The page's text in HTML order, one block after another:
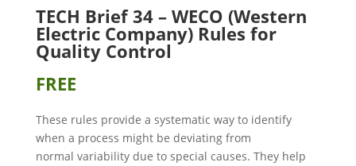
TECH Brief 34 – WECO (Western
Electric Company) Rules for
Quality Control
FREE
These rules provide a systematic way to identify
when a process might be deviating from
normal variability due to special causes. They help